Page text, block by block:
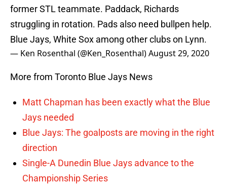
former STL teammate. Paddack, Richards
struggling in rotation. Pads also need bullpen help.
Blue Jays, White Sox among other clubs on Lynn.
— Ken Rosenthal (@Ken_Rosenthal)August 29, 2020
More from Toronto Blue Jays News
Matt Chapman has been exactly what the Blue
Jays needed
Blue Jays: The goalposts are moving in the right
direction
Single-A Dunedin Blue Jays advance to the
Championship Series